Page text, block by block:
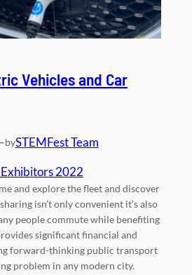
Vehicles and Car
bySTEMFest Team
2022
and explore the fleet and discover
isn’t only convenient it’s also
people commute while benefiting
significant financial and
forward-thinking public transport
problem in any modern city.